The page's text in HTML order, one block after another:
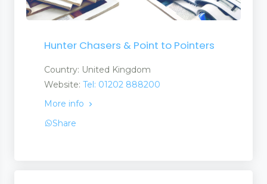
Hunter Chasers & Point to Pointers
Country: United Kingdom
Website: Tel: 01202 888200
More info
Share